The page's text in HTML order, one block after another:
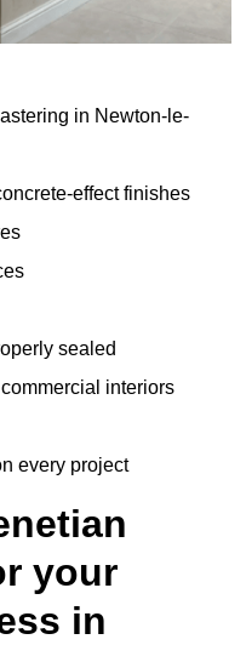
in Newton-le-
effect finishes
sealed
interiors
every project
your
in